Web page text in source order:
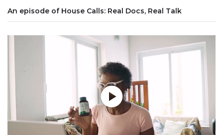
An episode of House Calls: Real Docs, Real Talk
Play without Auto-Play